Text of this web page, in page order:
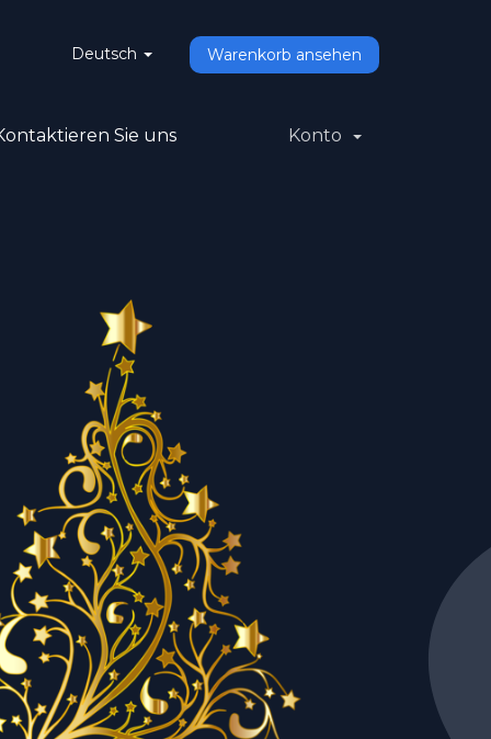
Deutsch Warenkorb ansehen
Sie uns Konto